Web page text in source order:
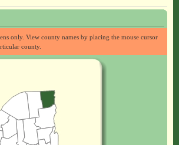
only. View county names by placing the mouse cursor
county.